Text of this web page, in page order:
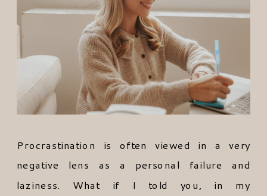
Procrastination is often viewed in a very
negative lens as a personal failure and
laziness. What if I told you, in my